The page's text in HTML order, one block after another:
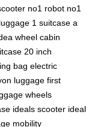
no1 robot no1
1 suitcase a
wheel cabin
20 inch
bag electric
luggage first
wheels
ideals scooter ideal
mobility